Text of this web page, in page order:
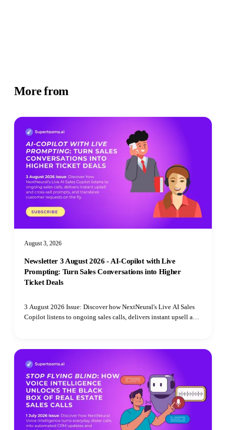
More from
August 3, 2026
Newsletter 3 August 2026 - AI-Copilot with Live
Prompting: Turn Sales Conversations into Higher
Ticket Deals
3 August 2026 Issue: Discover how NextNeural's Live AI Sales
Copilot listens to ongoing sales calls, delivers instant upsell and